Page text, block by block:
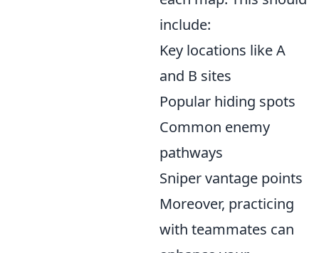
include:
Key locations like A
and B sites
Popular hiding spots
Common enemy
pathways
Sniper vantage points
Moreover, practicing
with teammates can